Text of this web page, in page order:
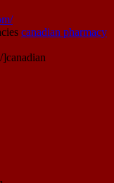
canadian pharmacy